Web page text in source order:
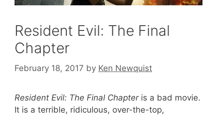
Resident Evil: The Final
Chapter
February 18, 2017 by Ken Newquist
Resident Evil: The Final Chapteris a bad movie.
It is a terrible, ridiculous, over-the-top,